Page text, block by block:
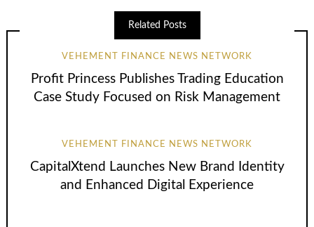
Related Posts
VEHEMENT FINANCE NEWS NETWORK
Profit Princess Publishes Trading Education
Case Study Focused on Risk Management
VEHEMENT FINANCE NEWS NETWORK
CapitalXtend Launches New Brand Identity
and Enhanced Digital Experience